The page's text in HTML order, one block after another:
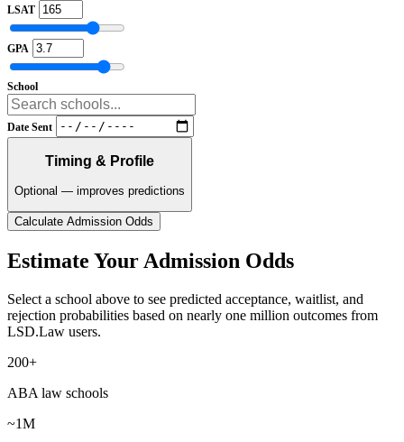
LSAT
GPA
School
Date Sent
Timing & Profile
Optional — improves predictions
Calculate Admission Odds
Estimate Your Admission Odds
Select a school above to see predicted acceptance, waitlist, and
rejection probabilities based on nearly one million outcomes from
LSD.Law users.
200+
ABA law schools
~1M